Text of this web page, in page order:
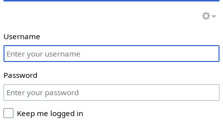
Username
Password
Keep me logged in